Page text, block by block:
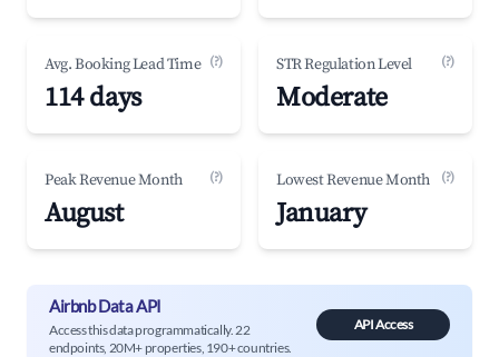
Avg. Booking Lead Time (?)
114 days
STR Regulation Level (?)
Moderate
Peak Revenue Month (?)
August
Lowest Revenue Month (?)
January
Airbnb Data API
Access this data programmatically. 22
endpoints, 20M+ properties, 190+ countries.
API Access